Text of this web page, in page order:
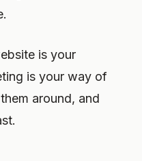
is your
is your way of
around, and